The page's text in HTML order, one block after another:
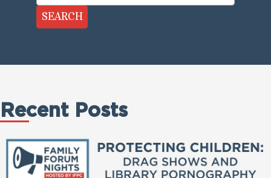
SEARCH
Recent Posts